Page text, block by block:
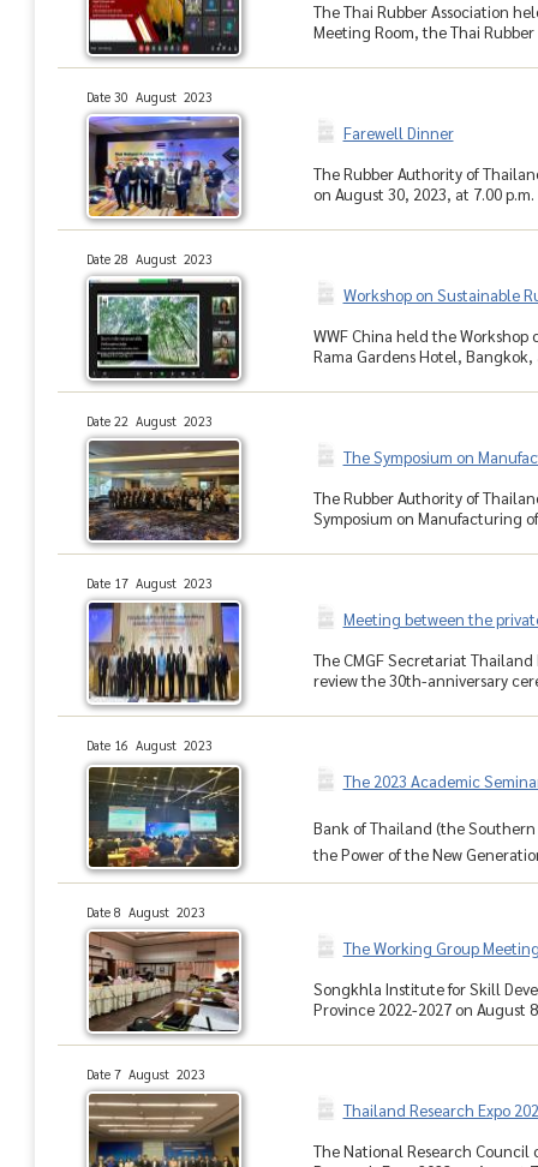
The Thai Rubber Association
Meeting Room, the Thai
Date 30 August 2023
Farewell Dinner
The Rubber Authority of
on August 30, 2023, at 7.00
Date 28 August 2023
Workshop on Sustainable
WWF China held the
Rama Gardens Hotel,
Date 22 August 2023
The Symposium on
The Rubber Authority of
Symposium on Manufacturing
Date 17 August 2023
Meeting between the
The CMGF Secretariat
review the 30th-anniversary
Date 16 August 2023
The 2023 Academic
Bank of Thailand (the Southern
the Power of the New
Date 8 August 2023
The Working Group
Songkhla Institute for Skill
Province 2022-2027 on August
Date 7 August 2023
Thailand Research Expo
The National Research